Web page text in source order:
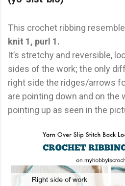
This crochet ribbing
knit 1, purl 1.
It’s stretchy and reversible,
sides of the work; the only
right side the ridges/arrows
are pointing down and on the
pointing up as seen in the